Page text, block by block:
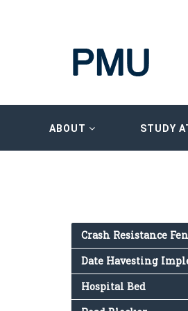
ABOUT STUDY
Crash Resistance
Date Havesting
Hospital Bed